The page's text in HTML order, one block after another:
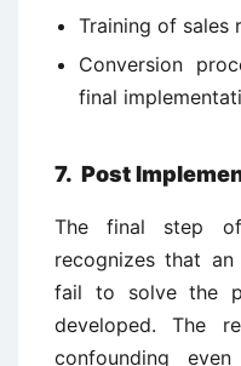
Training of sales
Conversion
final
7. Post
The final step
recognizes that
fail to solve the
developed. The
confounding